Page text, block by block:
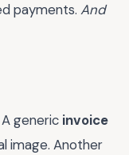
payments. And
generic invoice
image. Another